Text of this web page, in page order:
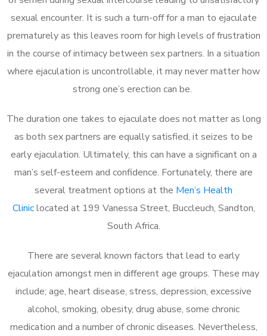
sexual encounter. It is such a turn-off for a man to ejaculate
prematurely as this leaves room for high levels of frustration
in the course of intimacy between sex partners. In a situation
where ejaculation is uncontrollable, it may never matter how
strong one’s erection can be.
The duration one takes to ejaculate does not matter as long
as both sex partners are equally satisfied, it seizes to be
early ejaculation. Ultimately, this can have a significant on a
man’s self-esteem and confidence. Fortunately, there are
several treatment options at the Men’s Health
Cliniclocated at 199 Vanessa Street, Buccleuch, Sandton,
South Africa.
There are several known factors that lead to early
ejaculation amongst men in different age groups. These may
include; age, heart disease, stress, depression, excessive
alcohol, smoking, obesity, drug abuse, some chronic
medication and a number of chronic diseases. Nevertheless,